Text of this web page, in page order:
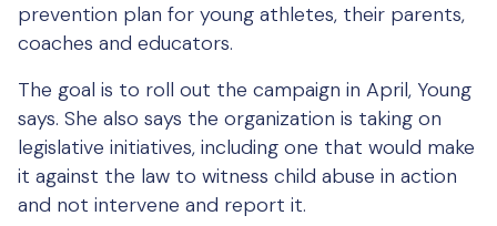
prevention plan for young athletes, their parents,
coaches and educators.
The goal is to roll out the campaign in April, Young
says. She also says the organization is taking on
legislative initiatives, including one that would make
it against the law to witness child abuse in action
and not intervene and report it.